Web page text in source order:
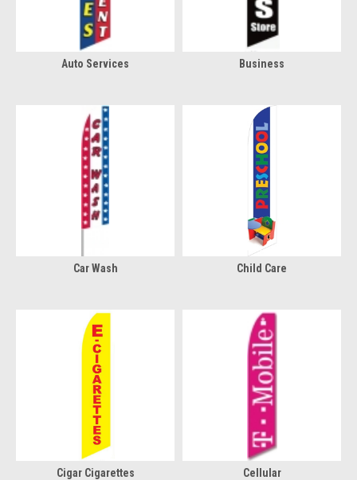
Auto Services Business
Car Wash Child Care
Cigar Cigarettes Cellular